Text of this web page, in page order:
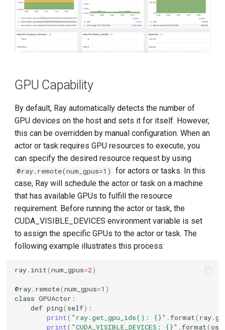
GPU Capability
By default, Ray automatically detects the number of
GPU devices on the host and sets it for itself. However,
this can be overridden by manual configuration. When an
actor or task requires GPU resources to execute, you
can specify the desired resource request by using
@ray.remote(num_gpus=1)
for actors or tasks. In this
case, Ray will schedule the actor or task on a machine
that has available GPUs to fulfill the resource
requirement. Before running the actor or task, the
CUDA_VISIBLE_DEVICES environment variable is set
to assign the specific GPUs to the actor or task. The
following example illustrates this process:
ray. init(num_gpus=2)
@ray. remote(num_gpus=1 )
class GPUActor :
def ping( self):
print( "ray.get_gpu_ids(): {}" .format( ray.
print( "CUDA_VISIBLE_DEVICES: {}" .format(os